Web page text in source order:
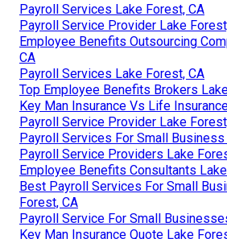
Payroll Services Lake Forest, CA
Payroll Service Provider Lake
Employee Benefits Outsourcing
CA
Payroll Services Lake Forest, CA
Top Employee Benefits Brokers
Key Man Insurance Vs Life
Payroll Service Provider Lake
Payroll Services For Small
Payroll Service Providers Lake
Employee Benefits Consultants
Best Payroll Services For Small
Forest, CA
Payroll Service For Small
Key Man Insurance Quote Lake